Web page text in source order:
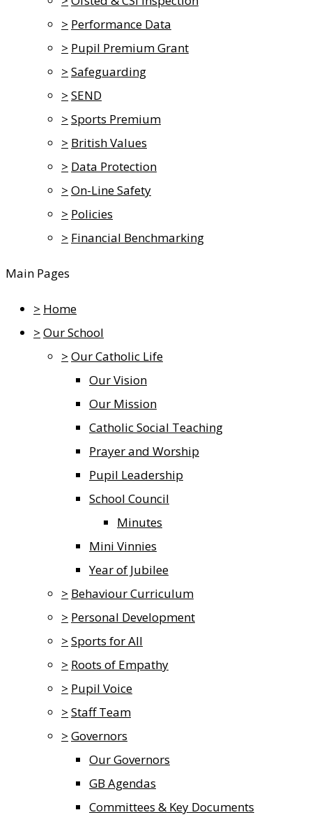
> Performance Data
> Pupil Premium Grant
> Safeguarding
> SEND
> Sports Premium
> British Values
> Data Protection
> On-Line Safety
> Policies
> Financial Benchmarking
Main Pages
> Home
> Our School
> Our Catholic Life
Our Vision
Our Mission
Catholic Social Teaching
Prayer and Worship
Pupil Leadership
School Council
Minutes
Mini Vinnies
Year of Jubilee
> Behaviour Curriculum
> Personal Development
> Sports for All
> Roots of Empathy
> Pupil Voice
> Staff Team
> Governors
Our Governors
GB Agendas
Committees & Key Documents